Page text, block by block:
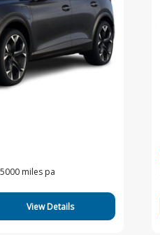
miles pa
View Details